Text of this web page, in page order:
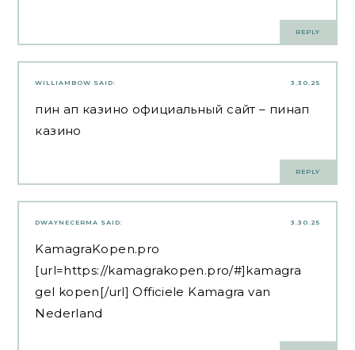
REPLY
3.30.25
WILLIAMBOW SAID:
пин ап казино официальный сайт – пинап
казино
REPLY
3.30.25
DWAYNECERMA SAID:
KamagraKopen.pro
[url=https://kamagrakopen.pro/#]kamagra
gel kopen[/url] Officiele Kamagra van
Nederland